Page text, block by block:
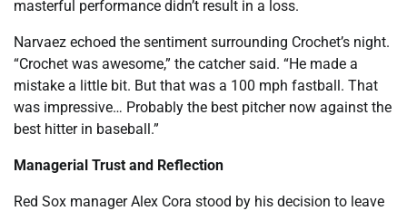
masterful performance didn’t result in a loss.
Narvaez echoed the sentiment surrounding Crochet’s night.
“Crochet was awesome,” the catcher said. “He made a
mistake a little bit. But that was a 100 mph fastball. That
was impressive… Probably the best pitcher now against the
best hitter in baseball.”
Managerial Trust and Reflection
Red Sox manager Alex Cora stood by his decision to leave